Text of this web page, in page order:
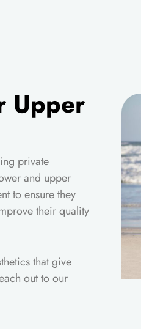
Upper
private
and upper
to ensure they
their quality
that give
out to our